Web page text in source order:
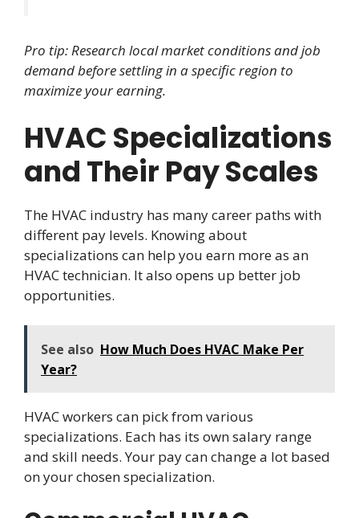
Pro tip: Research local market conditions and job
demand before settling in a specific region to
maximize your earning.
HVAC Specializations
and Their Pay Scales
The HVAC industry has many career paths with
different pay levels. Knowing about
specializations can help you earn more as an
HVAC technician. It also opens up better job
opportunities.
See also How Much Does HVAC Make Per
Year?
HVAC workers can pick from various
specializations. Each has its own salary range
and skill needs. Your pay can change a lot based
on your chosen specialization.